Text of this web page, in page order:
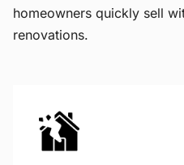
homeowners quickly sell
renovations.